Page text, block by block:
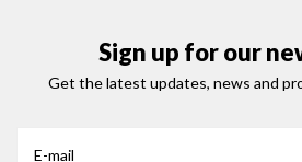
Sign up for our
Get the latest updates, news and